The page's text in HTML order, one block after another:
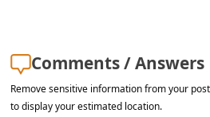
Comments / Answers
Remove sensitive information from your
to display your estimated location.